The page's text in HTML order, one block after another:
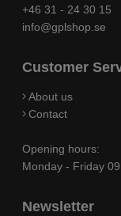
+46 31 - 24 30 15
info@gplshop.se
Customer
About us
Contact
Opening hours:
Monday - Friday
Newsletter